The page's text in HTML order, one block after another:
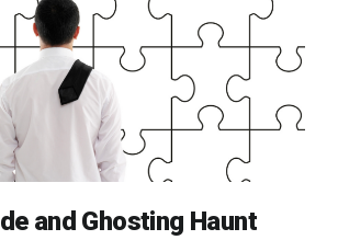
and Ghosting Haunt